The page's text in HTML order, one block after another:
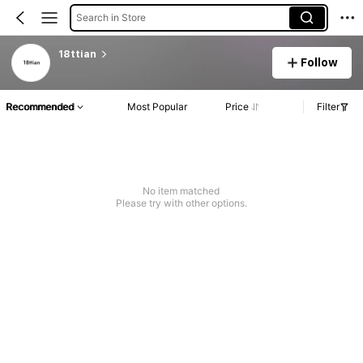
Search in Store
18ttian
Follow
Recommended Most Popular Price Filter
No item matched
Please try with other options.